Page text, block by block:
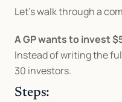
Let’s walk through a
A GP wants to invest
Instead of writing the
30 investors.
Steps: